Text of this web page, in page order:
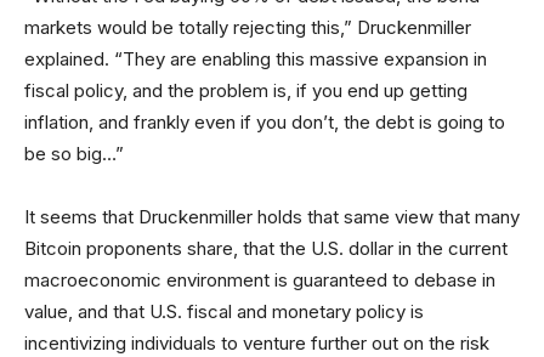
markets would be totally rejecting this,” Druckenmiller
explained. “They are enabling this massive expansion in
fiscal policy, and the problem is, if you end up getting
inflation, and frankly even if you don’t, the debt is going to
be so big…”
It seems that Druckenmiller holds that same view that many
Bitcoin proponents share, that the U.S. dollar in the current
macroeconomic environment is guaranteed to debase in
value, and that U.S. fiscal and monetary policy is
incentivizing individuals to venture further out on the risk